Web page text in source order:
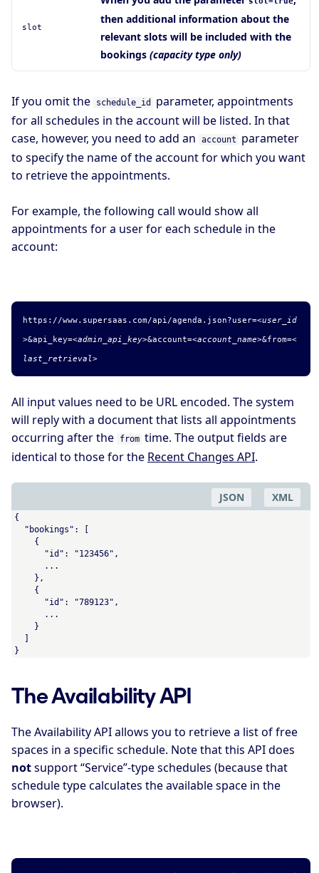
slot
then additional information about the
relevant slots will be included with the
bookings (capacity type only)
If you omit the schedule_id
parameter, appointments
for all schedules in the account will be listed. In that
case, however, you need to add an
account
parameter
to specify the name of the account for which you want
to retrieve the appointments.
For example, the following call would show all
appointments for a user for each schedule in the
account:
https://www.supersaas.com/api/agenda. json?user=<user_id
>&api_key=<admin_api_key>&account=<account_name>&from=<
last_retrieval>
All input values need to be URL encoded. The system
will reply with a document that lists all appointments
occurring after the
from time. The output fields are
identical to those for the Recent Changes API.
JSON XML
{
  "bookings": [
    {
      "id": "123456",
      ...
    },
    {
      "id": "789123",
      ...
    }
  ]
}
The Availability API
The Availability API allows you to retrieve a list of free
spaces in a specific schedule. Note that this API does
notsupport “Service”-type schedules (because that
schedule type calculates the available space in the
browser).